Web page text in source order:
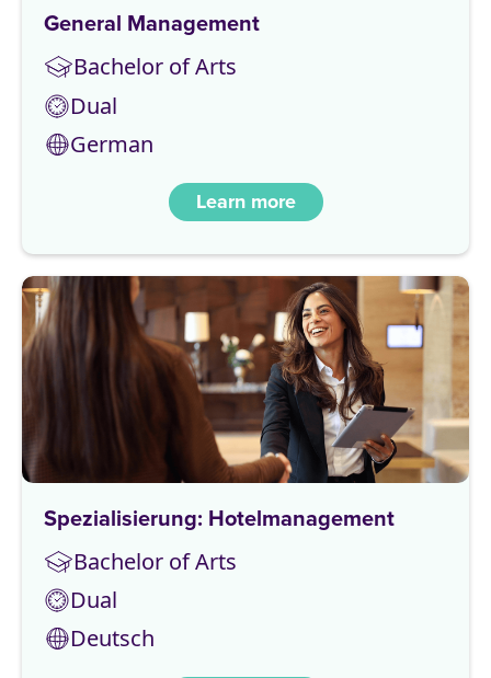
General Management
Bachelor of Arts
Dual
German
Learn more
Spezialisierung: Hotelmanagement
Bachelor of Arts
Dual
Deutsch